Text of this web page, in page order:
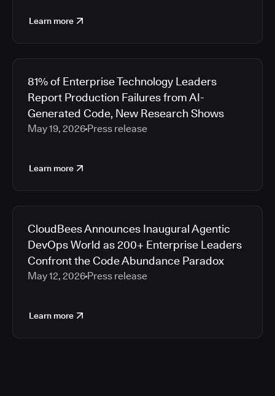
Learn more
81% of Enterprise Technology Leaders
Report Production Failures from AI-
Generated Code, New Research Shows
May 19, 2026 Press release
Learn more
CloudBees Announces Inaugural Agentic
DevOps World as 200+ Enterprise Leaders
Confront the Code Abundance Paradox
May 12, 2026 Press release
Learn more